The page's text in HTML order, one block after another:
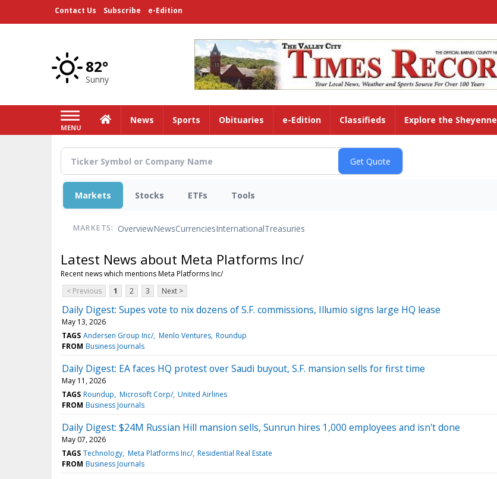
Contact Us Subscribe e-Edition
82°
Sunny
MENU
HomeNews Sports Obituaries e-Edition Classifieds Explore the Sheyenne
Markets Stocks ETFs Tools
MARKETS: OverviewNewsCurrenciesInternationalTreasuries
Latest News about Meta Platforms Inc/
Recent news which mentions Meta Platforms Inc/
< Previous
1 2 3 Next >
Daily Digest: Supes vote to nix dozens of S.F. commissions, Illumio signs large HQ lease
May 13, 2026
TAGS Andersen Group Inc/ Menlo Ventures Roundup
FROM Business Journals
Daily Digest: EA faces HQ protest over Saudi buyout, S.F. mansion sells for first time
May 11, 2026
TAGS Roundup Microsoft Corp/ United Airlines
FROM Business Journals
Daily Digest: $24M Russian Hill mansion sells, Sunrun hires 1,000 employees and isn't done
May 07, 2026
TAGS Technology Meta Platforms Inc/ Residential Real Estate
FROM Business Journals